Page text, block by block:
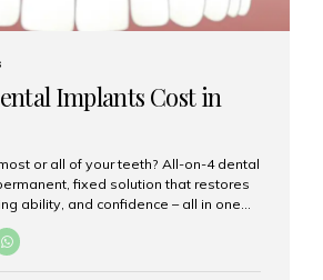
Implants Cost in
or all of your teeth? All-on-4 dental
fixed solution that restores
ability, and confidence – all in one
this life-changing procedure,
is likely: How much do All-on-